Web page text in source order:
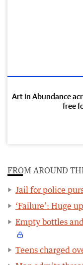
Art in Abundance
free
FROM AROUND
Jail for police
‘Failure’: Huge
Empty bottles
Teens charged